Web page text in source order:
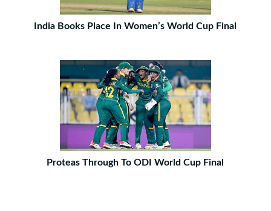
India Books Place In Women’s World Cup Final
Proteas Through To ODI World Cup Final